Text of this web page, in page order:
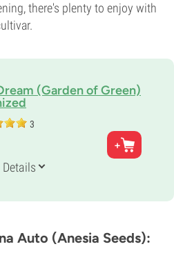
there's plenty to enjoy with
(Garden of Green)
3
Blueberry
Sativa
Details
Auto (Anesia Seeds):